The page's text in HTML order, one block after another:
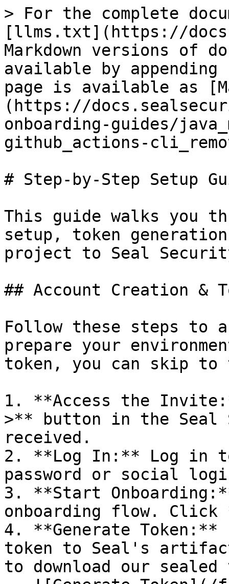
> For the complete
[llms.txt](https://
Markdown versions of
available by
page is available as
(https://
onboarding-guides/
github_actions-
# Step-by-Step Setup
This guide walks you
setup, token
project to Seal
## Account Creation &
Follow these steps to
prepare your
token, you can skip
1. **Access the
>** button in the Seal
received.
2. **Log In:** Log in
password or social
3. **Start
onboarding flow.
4. **Generate
token to Seal's
to download our